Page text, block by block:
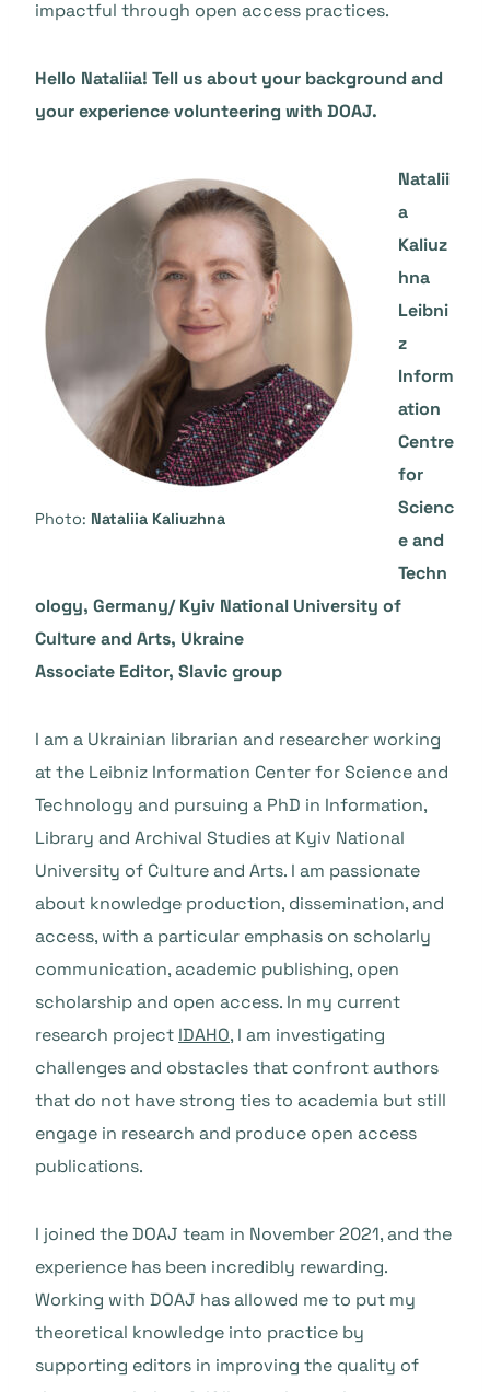
impactful through open access practices.
Hello Nataliia! Tell us about your background and
your experience volunteering with DOAJ.
Photo: Nataliia Kaliuzhna
Natalii
a
Kaliuz
hna
Leibni
z
Inform
ation
Centre
for
Scienc
e and
Techn
ology, Germany/ Kyiv National University of
Culture and Arts, Ukraine
Associate Editor, Slavic group
I am a Ukrainian librarian and researcher working
at the Leibniz Information Center for Science and
Technology and pursuing a PhD in Information,
Library and Archival Studies at Kyiv National
University of Culture and Arts. I am passionate
about knowledge production, dissemination, and
access, with a particular emphasis on scholarly
communication, academic publishing, open
scholarship and open access. In my current
research project IDAHO, I am investigating
challenges and obstacles that confront authors
that do not have strong ties to academia but still
engage in research and produce open access
publications.
I joined the DOAJ team in November 2021, and the
experience has been incredibly rewarding.
Working with DOAJ has allowed me to put my
theoretical knowledge into practice by
supporting editors in improving the quality of